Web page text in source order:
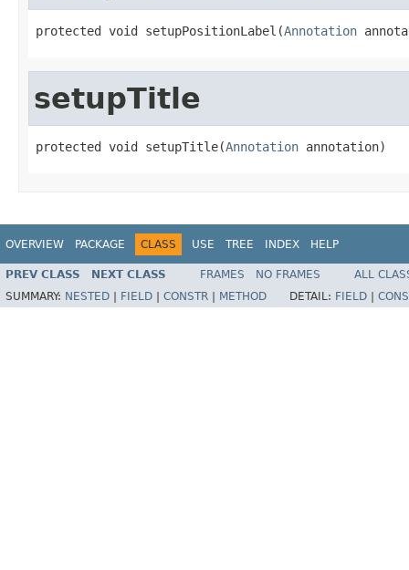
protected void setupPositionLabel(Annotation
setupTitle
protected void setupTitle(Annotation annotation)
OVERVIEW PACKAGE CLASS USE TREE INDEX HELP
PREV CLASS NEXT CLASS FRAMES NO FRAMES
ALL
SUMMARY: NESTED FIELD CONSTR METHOD DETAIL: FIELD